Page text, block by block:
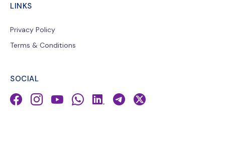
LINKS
Privacy Policy
Terms & Conditions
SOCIAL